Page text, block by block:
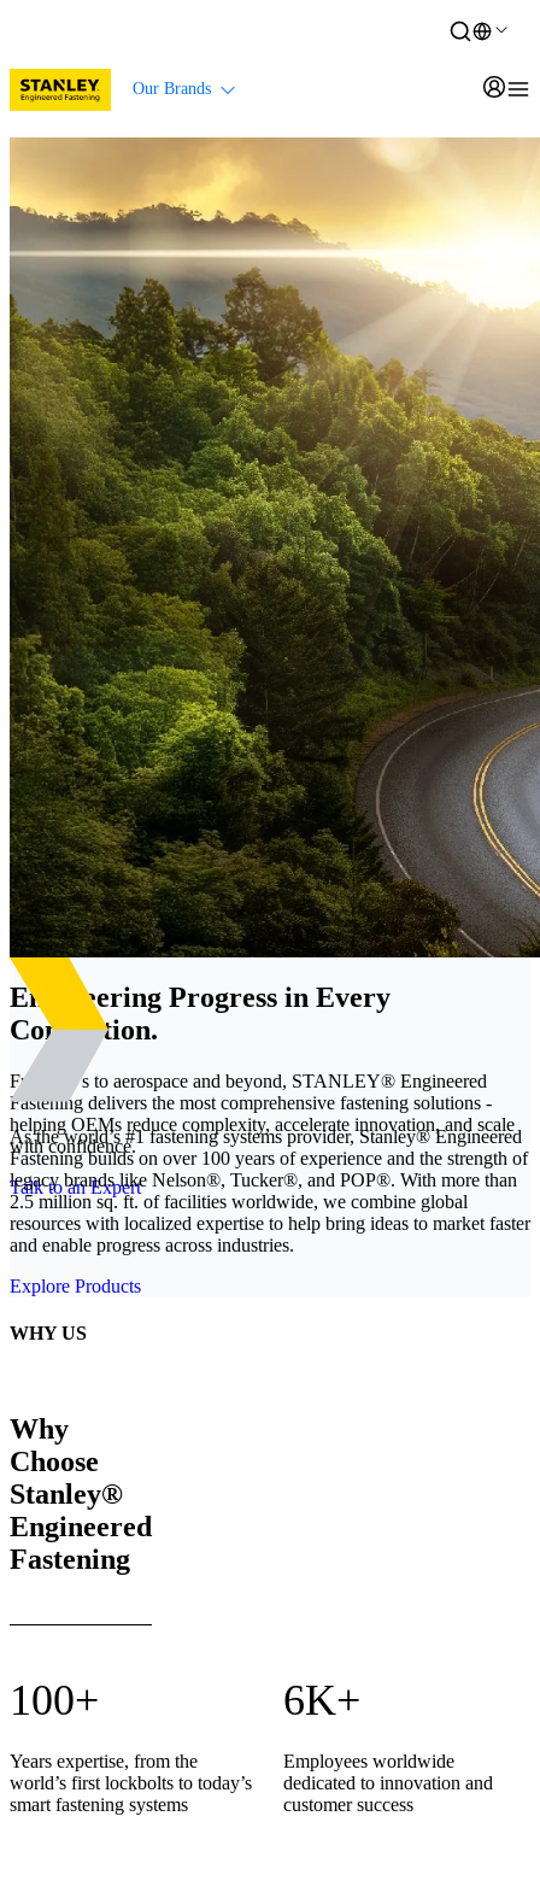
Our Brands
Engineering Progress in Every
Connection.
From EVs to aerospace and beyond, STANLEY® Engineered
Fastening delivers the most comprehensive fastening solutions -
helping OEMs reduce complexity, accelerate innovation, and scale
with confidence.
Talk to an Expert
As the world’s #1 fastening systems provider, Stanley® Engineered
Fastening builds on over 100 years of experience and the strength of
legacy brands like Nelson®, Tucker®, and POP®. With more than
2.5 million sq. ft. of facilities worldwide, we combine global
resources with localized expertise to help bring ideas to market faster
and enable progress across industries.
Explore Products
WHY US
Why
Choose
Stanley®
Engineered
Fastening
100+
Years expertise, from the
world’s first lockbolts to today’s
smart fastening systems
6K+
Employees worldwide
dedicated to innovation and
customer success